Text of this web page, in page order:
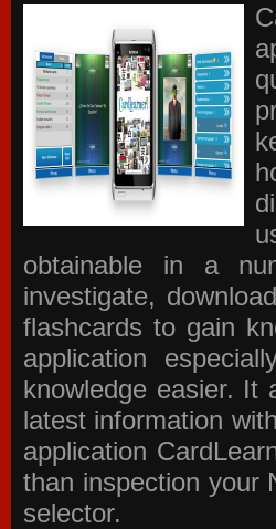
obtainable in a
investigate,
flashcards to gain
application
knowledge easier. It
latest information
application
than inspection your
selector.